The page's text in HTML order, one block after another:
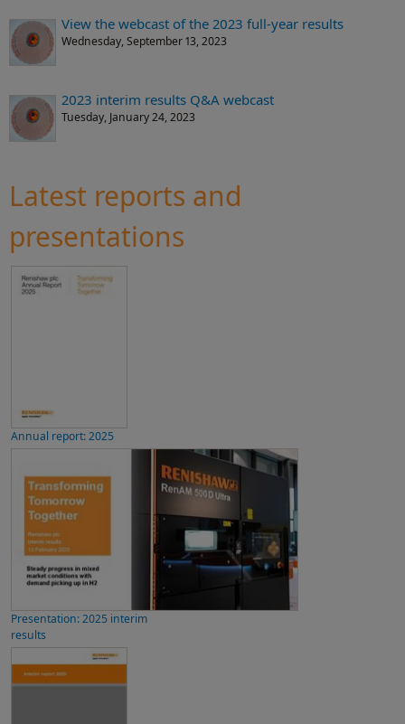
View the webcast of the 2023 full-year results
Wednesday, September 13, 2023
2023 interim results Q&A webcast
Tuesday, January 24, 2023
Latest reports and
presentations
Annual report: 2025
Presentation: 2025 interim
results